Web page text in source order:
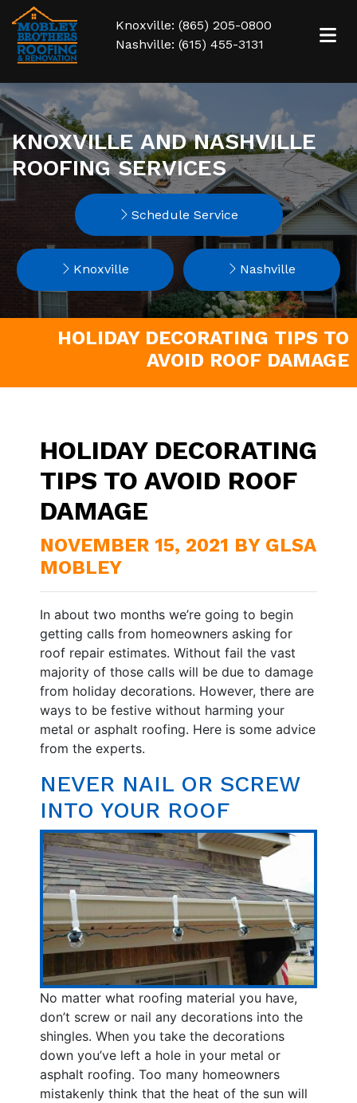
Knoxville: (865) 205-0800
Nashville: (615) 455-3131
KNOXVILLE AND NASHVILLE
ROOFING SERVICES
Schedule Service
Knoxville Nashville
HOLIDAY DECORATING TIPS TO
AVOID ROOF DAMAGE
HOLIDAY DECORATING
TIPS TO AVOID ROOF
DAMAGE
NOVEMBER 15, 2021 BY GLSA
MOBLEY
In about two months we’re going to begin
getting calls from homeowners asking for
roof repair estimates. Without fail the vast
majority of those calls will be due to damage
from holiday decorations. However, there are
ways to be festive without harming your
metal or asphalt roofing. Here is some advice
from the experts.
NEVER NAIL OR SCREW
INTO YOUR ROOF
No matter what roofing material you have,
don’t screw or nail any decorations into the
shingles. When you take the decorations
down you’ve left a hole in your metal or
asphalt roofing. Too many homeowners
mistakenly think that the heat of the sun will